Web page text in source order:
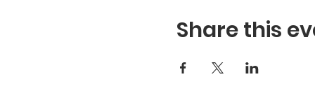
Share this